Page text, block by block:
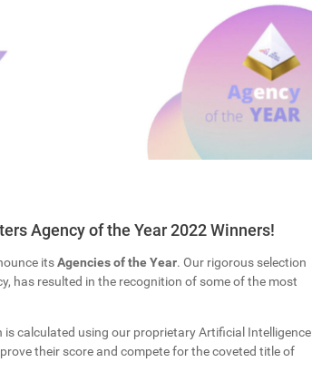
Agency of the Year 2022 Winners!
itsAgencies of the Year. Our rigorous selection
has resulted in the recognition of some of the most
is calculated using our proprietary Artificial Intelligence
their score and compete for the coveted title of